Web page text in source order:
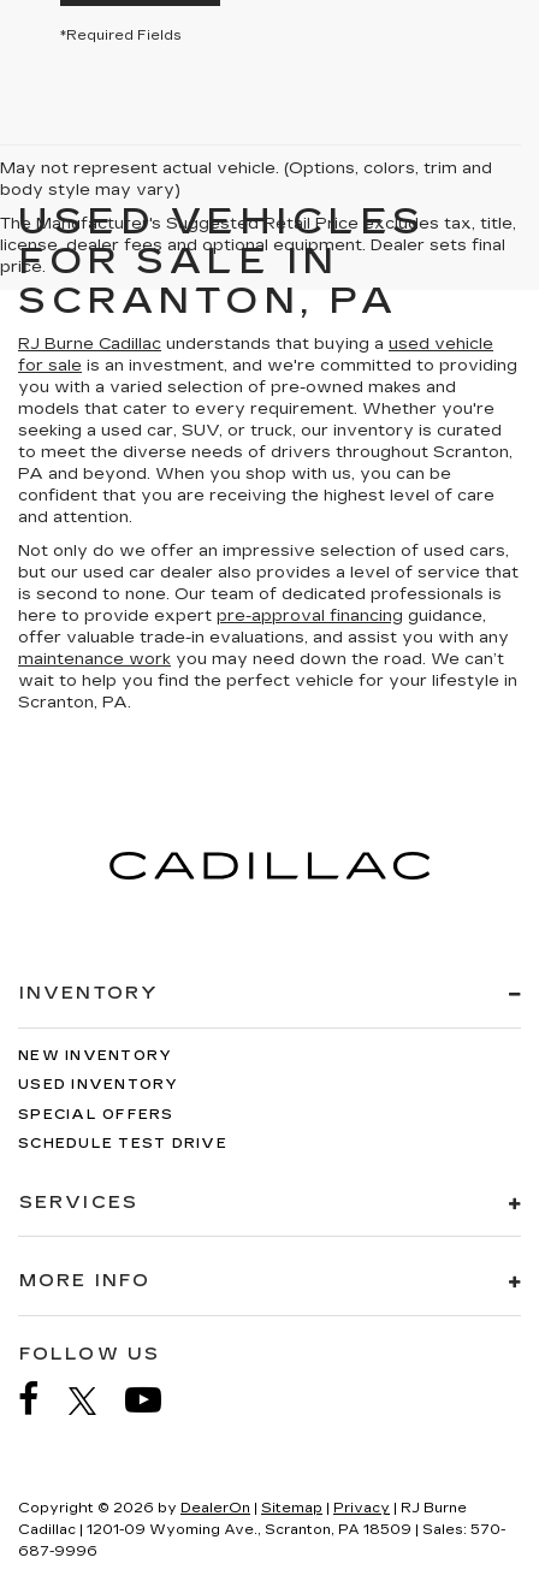
*Required Fields
May not represent actual vehicle. (Options, colors, trim and
body style may vary)
The Manufacturer's Suggested Retail Price excludes tax, title,
license, dealer fees and optional equipment. Dealer sets final
price.
USED VEHICLES
FOR SALE IN
SCRANTON, PA
RJ Burne Cadillac understands that buying a used vehicle
for sale is an investment, and we're committed to providing
you with a varied selection of pre-owned makes and
models that cater to every requirement. Whether you're
seeking a used car, SUV, or truck, our inventory is curated
to meet the diverse needs of drivers throughout Scranton,
PA and beyond. When you shop with us, you can be
confident that you are receiving the highest level of care
and attention.
Not only do we offer an impressive selection of used cars,
but our used car dealer also provides a level of service that
is second to none. Our team of dedicated professionals is
here to provide expert pre-approval financing guidance,
offer valuable trade-in evaluations, and assist you with any
maintenance work you may need down the road. We can’t
wait to help you find the perfect vehicle for your lifestyle in
Scranton, PA.
INVENTORY
NEW INVENTORY
USED INVENTORY
SPECIAL OFFERS
SCHEDULE TEST DRIVE
SERVICES
MORE INFO
FOLLOW US
Copyright © 2026 by DealerOn | Sitemap | Privacy | RJ Burne
Cadillac | 1201-09 Wyoming Ave., Scranton, PA 18509 | Sales: 570-
687-9996